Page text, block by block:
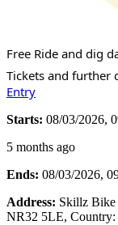
Free Ride and dig
Tickets and further
Entry
Starts: 08/03/2026,
5 months ago
Ends: 08/03/2026,
Address: Skillz Bike
NR32 5LE, Country: